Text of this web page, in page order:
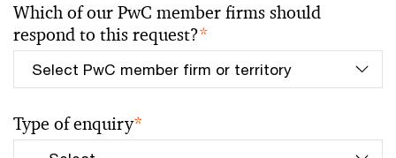
Which of our PwC member firms should
respond to this request?*
Type of enquiry*